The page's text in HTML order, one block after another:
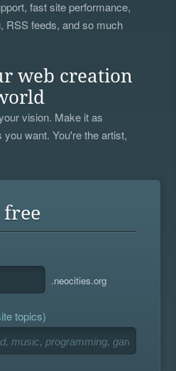
fast site performance,
RSS feeds, and so much
web creation
vision. Make it as
want. You're the artist,
.neocities.org
topics)